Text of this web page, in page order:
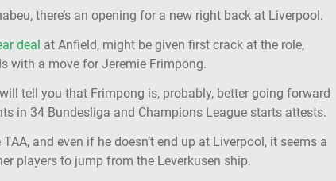
there’s an opening for a new right back at Liverpool.
deal at Anfield, might be given first crack at the role,
with a move for Jeremie Frimpong.
tell you that Frimpong is, probably, better going forward
in 34 Bundesliga and Champions League starts attests.
and even if he doesn’t end up at Liverpool, it seems a
players to jump from the Leverkusen ship.